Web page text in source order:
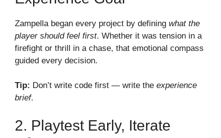
Zampella began every project by defining what the
player should feel first. Whether it was tension in a
firefight or thrill in a chase, that emotional compass
guided every decision.
Tip: Don’t write code first — write the experience
brief.
2. Playtest Early, Iterate